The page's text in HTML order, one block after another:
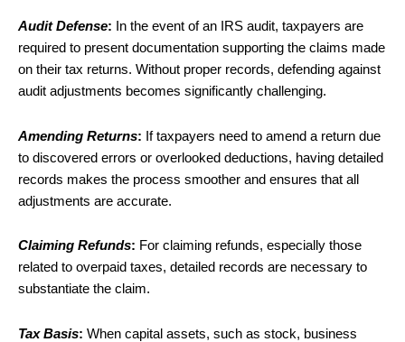
Audit Defense: In the event of an IRS audit, taxpayers are
required to present documentation supporting the claims made
on their tax returns. Without proper records, defending against
audit adjustments becomes significantly challenging.
Amending Returns: If taxpayers need to amend a return due
to discovered errors or overlooked deductions, having detailed
records makes the process smoother and ensures that all
adjustments are accurate.
Claiming Refunds: For claiming refunds, especially those
related to overpaid taxes, detailed records are necessary to
substantiate the claim.
Tax Basis: When capital assets, such as stock, business